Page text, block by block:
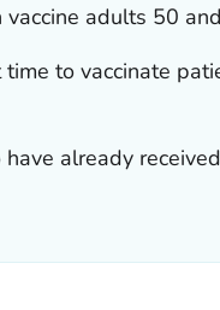
adults 50
to vaccinate
already